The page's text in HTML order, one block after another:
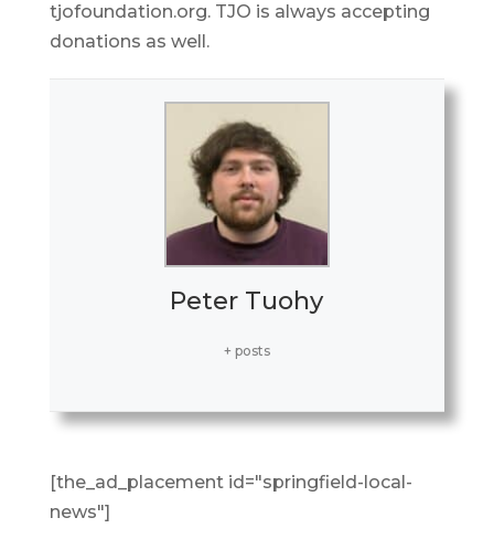
tjofoundation.org. TJO is always accepting
donations as well.
Peter Tuohy
+ posts
[the_ad_placement id="springfield-local-
news"]